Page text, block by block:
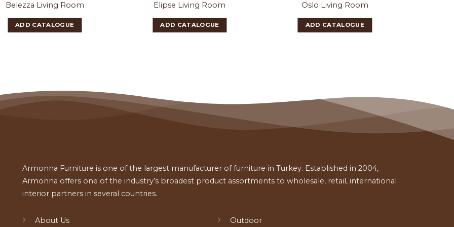
Belezza Living Room
ADD CATALOGUE
Elipse Living Room
ADD CATALOGUE
Oslo Living Room
ADD CATALOGUE
Armonna Furniture is one of the largest manufacturer of furniture in Turkey. Established in 2004,
Armonna offers one of the industry’s broadest product assortments to wholesale, retail, international
interior partners in several countries.
About Us Outdoor